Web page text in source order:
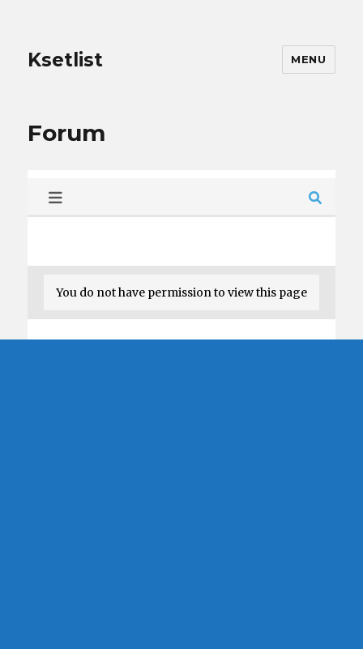
Ksetlist MENU
Forum
You do not have permission to view this page